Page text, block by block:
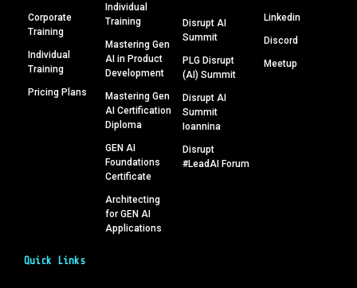
Corporate
Training
Individual
Training
Pricing Plans
Individual
Training
Mastering Gen
AI in Product
Development
Mastering Gen
AI Certification
Diploma
GEN AI
Foundations
Certificate
Architecting
for GEN AI
Applications
Disrupt AI
Summit
PLG Disrupt
(AI) Summit
Disrupt AI
Summit
Ioannina
Disrupt
#LeadAI Forum
Linkedin
Discord
Meetup
Quick Links